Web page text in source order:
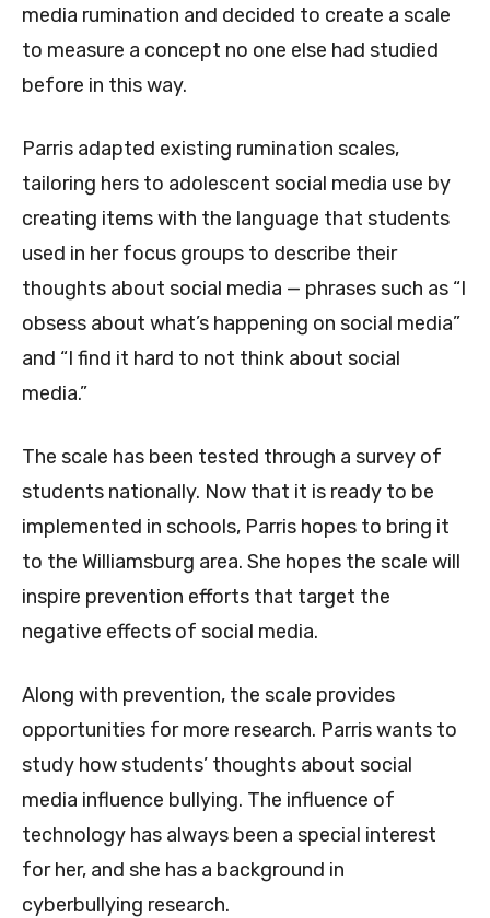
media rumination and decided to create a scale
to measure a concept no one else had studied
before in this way.
Parris adapted existing rumination scales,
tailoring hers to adolescent social media use by
creating items with the language that students
used in her focus groups to describe their
thoughts about social media — phrases such as “I
obsess about what’s happening on social media”
and “I find it hard to not think about social
media.”
The scale has been tested through a survey of
students nationally. Now that it is ready to be
implemented in schools, Parris hopes to bring it
to the Williamsburg area. She hopes the scale will
inspire prevention efforts that target the
negative effects of social media.
Along with prevention, the scale provides
opportunities for more research. Parris wants to
study how students’ thoughts about social
media influence bullying. The influence of
technology has always been a special interest
for her, and she has a background in
cyberbullying research.